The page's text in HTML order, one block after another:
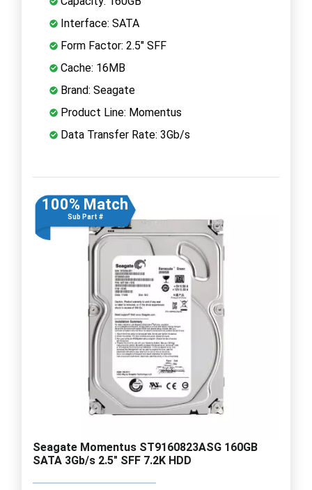
Interface: SATA
Form Factor: 2.5" SFF
Cache: 16MB
Brand: Seagate
Product Line: Momentus
Data Transfer Rate: 3Gb/s
100% Match
Sub Part #
Seagate Momentus ST9160823ASG 160GB
SATA 3Gb/s 2.5" SFF 7.2K HDD